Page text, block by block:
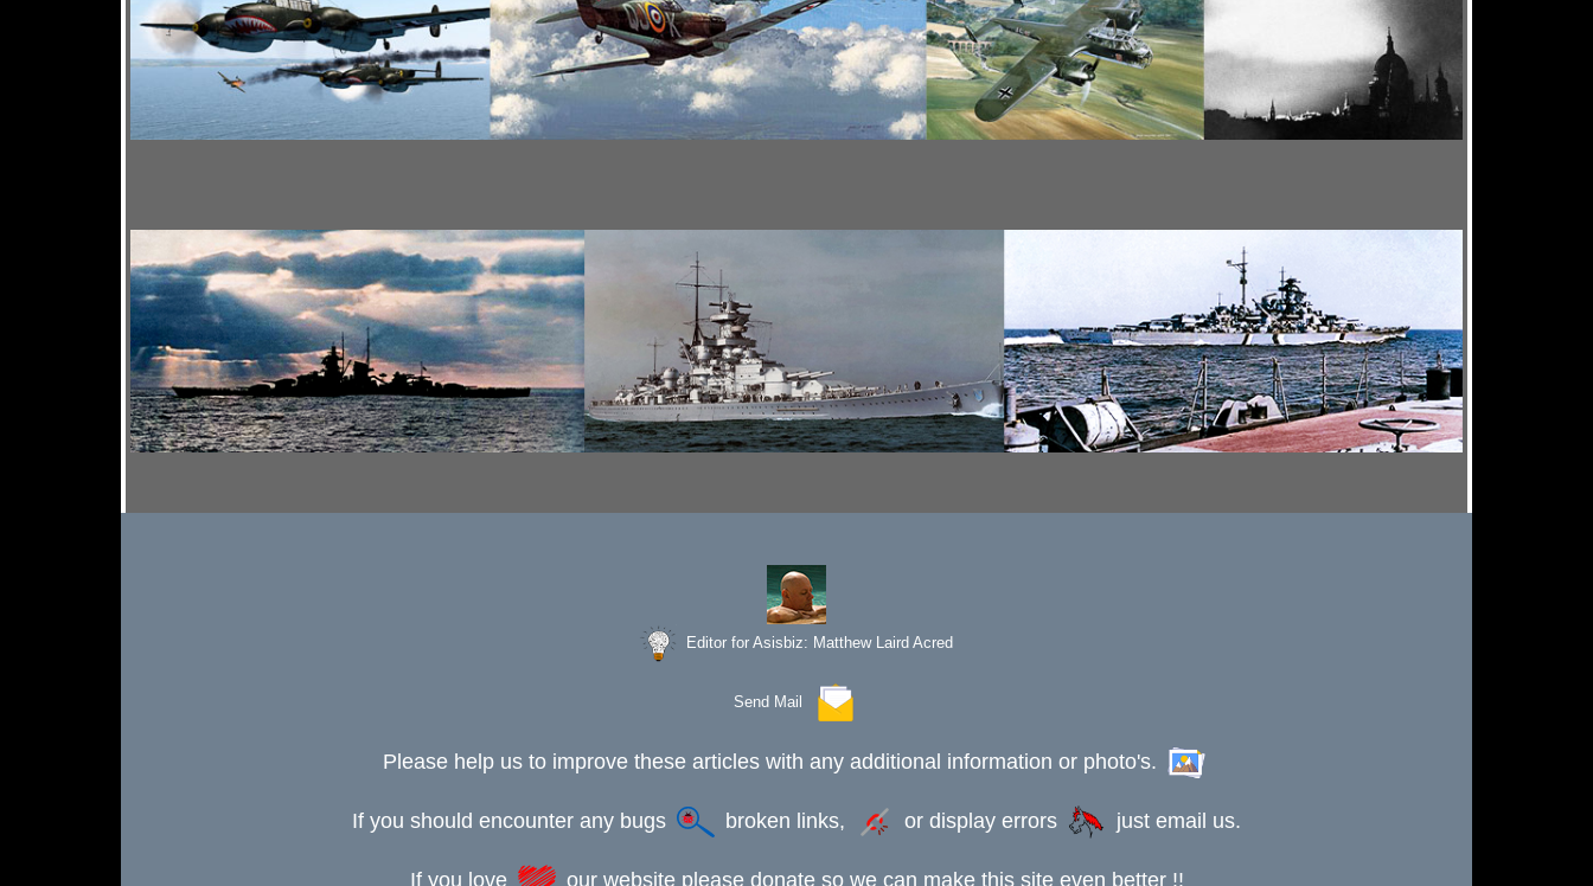
Editor for Asisbiz: Matthew Laird Acred
Send Mail
Please help us to improve these articles with any additional information or photo's.
If you should encounter any bugs broken links, or display errors just email us.
If you love our website please donate so we can make this site even better !!